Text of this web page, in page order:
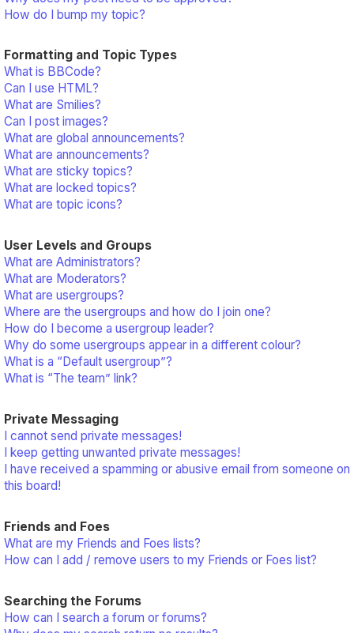
How do I bump my topic?
Formatting and Topic Types
What is BBCode?
Can I use HTML?
What are Smilies?
Can I post images?
What are global announcements?
What are announcements?
What are sticky topics?
What are locked topics?
What are topic icons?
User Levels and Groups
What are Administrators?
What are Moderators?
What are usergroups?
Where are the usergroups and how do I join one?
How do I become a usergroup leader?
Why do some usergroups appear in a different colour?
What is a “Default usergroup”?
What is “The team” link?
Private Messaging
I cannot send private messages!
I keep getting unwanted private messages!
I have received a spamming or abusive email from someone on
this board!
Friends and Foes
What are my Friends and Foes lists?
How can I add / remove users to my Friends or Foes list?
Searching the Forums
How can I search a forum or forums?